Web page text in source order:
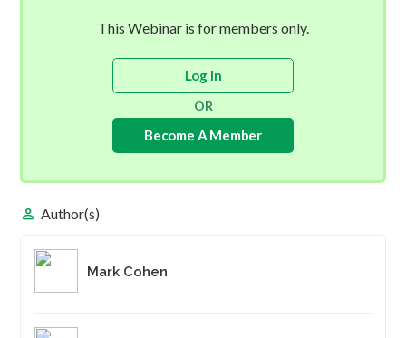
This Webinar is for members only.
Log In
OR
Become A Member
person Author(s)
Mark Cohen